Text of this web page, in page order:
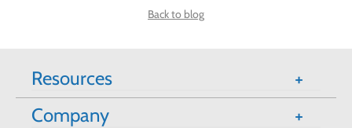
Back to blog
Resources
Company